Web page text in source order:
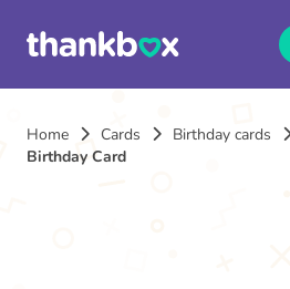
Home Cards Birthday cards
Birthday Card